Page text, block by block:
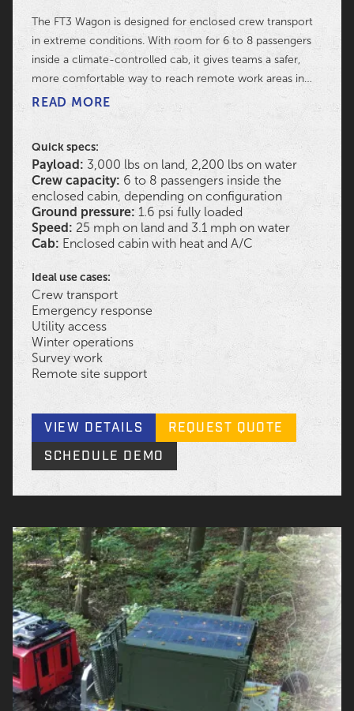
The FT3 Wagon is designed for enclosed crew transport
in extreme conditions. With room for 6 to 8 passengers
inside a climate-controlled cab, it gives teams a safer,
more comfortable way to reach remote work areas in
mud, snow, water, marsh, and rugged terrain.
READ MORE
Quick specs:
Payload: 3,000 lbs on land, 2,200 lbs on water
Crew capacity: 6 to 8 passengers inside the
enclosed cabin, depending on configuration
Ground pressure: 1.6 psi fully loaded
Speed: 25 mph on land and 3.1 mph on water
Cab: Enclosed cabin with heat and A/C
Ideal use cases:
Crew transport
Emergency response
Utility access
Winter operations
Survey work
Remote site support
VIEW DETAILS
REQUEST QUOTE
SCHEDULE DEMO